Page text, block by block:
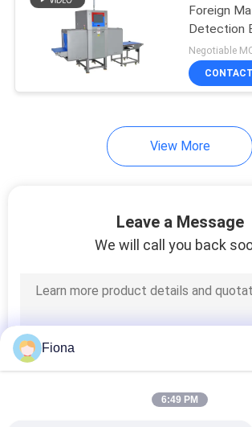
Machine
Cable Testing
Machine
Foreign
Detection
Detect
Negotiable
CONTACT
View More
Leave a Message
We will call you back
Fiona
6:49 PM